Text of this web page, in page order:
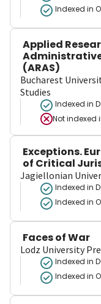
Indexed in
Applied
(ARAS)
Bucharest
Studies
Indexed in
Not indexed
Exceptions.
of Critical
Jagiellonian
Indexed in
Indexed in
Faces of War
Lodz University
Indexed in
Indexed in